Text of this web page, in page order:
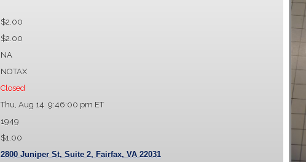
$2.00
$2.00
NA
NOTAX
Closed
Thu, Aug 14 9:46:00 pm ET
1949
$1.00
2800 Juniper St, Suite 2, Fairfax, VA 22031